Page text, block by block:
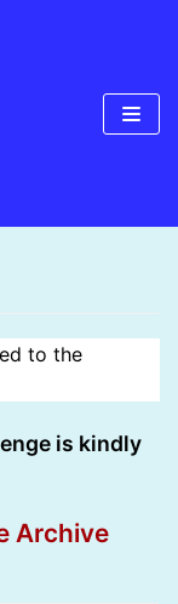
to the
is kindly
Archive